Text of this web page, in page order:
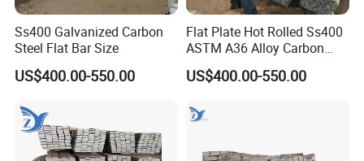
Ss400 Galvanized Carbon
Steel Flat Bar Size
US$400.00-550.00
Flat Plate Hot Rolled Ss400
ASTM A36 Alloy Carbon
Steel Flat Bar
US$400.00-550.00